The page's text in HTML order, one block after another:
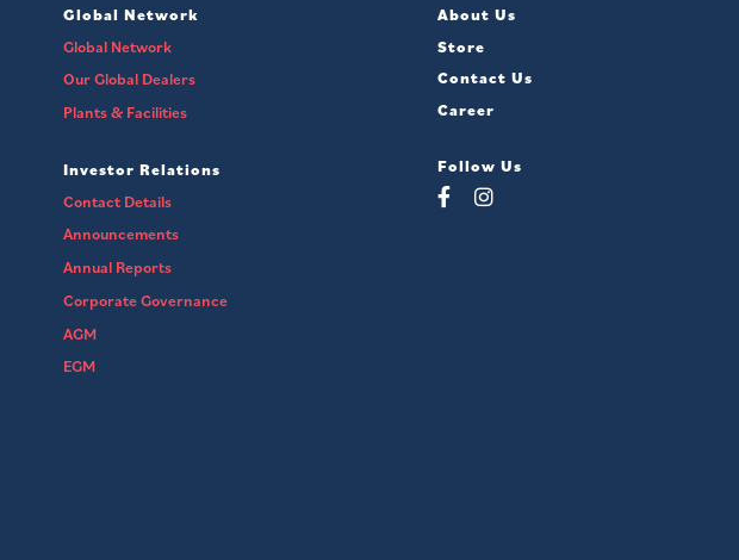
Global Network
Global Network
Our Global Dealers
Plants & Facilities
Investor Relations
Contact Details
Announcements
Annual Reports
Corporate Governance
AGM
EGM
About Us
Store
Contact Us
Career
Follow Us